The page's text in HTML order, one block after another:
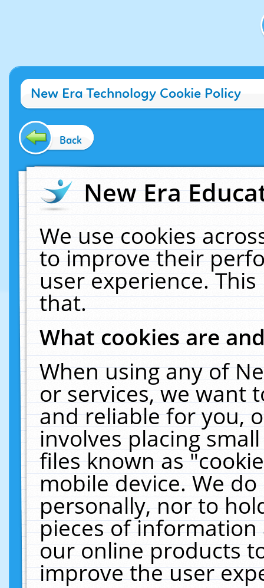
New Era Technology Cookie Policy
Back
New Era
We use cookies
to improve their
user experience.
that.
What cookies are
When using any of
or services, we want
and reliable for you,
involves placing
files known as
mobile device. We
personally, nor to
pieces of
our online products
improve the user